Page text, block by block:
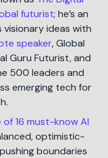
futurist; he’s an
ideas with
speaker, Global
Guru Futurist, and
500 leaders and
emerging tech for
of 16 must-know AI
optimistic-
boundaries